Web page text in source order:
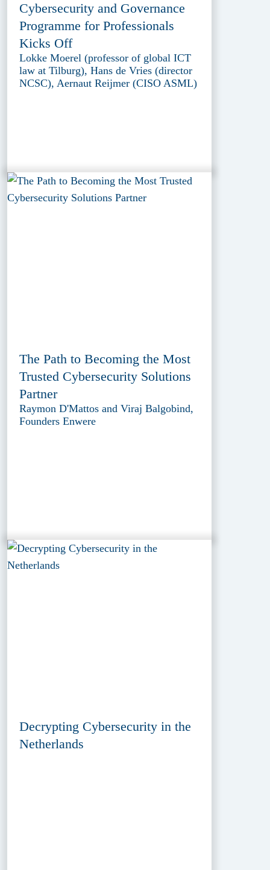
Cybersecurity and Governance
Programme for Professionals
Kicks Off
Lokke Moerel (professor of global ICT
law at Tilburg), Hans de Vries (director
NCSC), Aernaut Reijmer (CISO ASML)
The Path to Becoming the Most
Trusted Cybersecurity Solutions
Partner
Raymon D'Mattos and Viraj Balgobind,
Founders Enwere
Decrypting Cybersecurity in the
Netherlands